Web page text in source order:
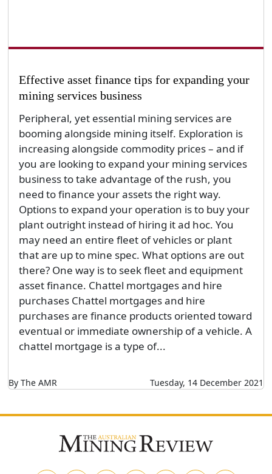
Effective asset finance tips for expanding your
mining services business
Peripheral, yet essential mining services are
booming alongside mining itself. Exploration is
increasing alongside commodity prices – and if
you are looking to expand your mining services
business to take advantage of the rush, you
need to finance your assets the right way.
Options to expand your operation is to buy your
plant outright instead of hiring it ad hoc. You
may need an entire fleet of vehicles or plant
that are up to mine spec. What options are out
there? One way is to seek fleet and equipment
asset finance. Chattel mortgages and hire
purchases Chattel mortgages and hire
purchases are finance products oriented toward
eventual or immediate ownership of a vehicle. A
chattel mortgage is a type of...
By The AMR Tuesday, 14 December 2021